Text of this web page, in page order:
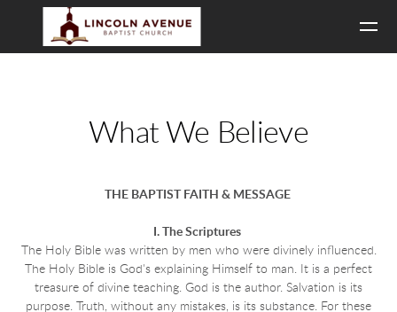
Skip to main content
What We Believe
THE BAPTIST FAITH & MESSAGE
I. The Scriptures
The Holy Bible was written by men who were divinely influenced.
The Holy Bible is God's explaining Himself to man. It is a perfect
treasure of divine teaching. God is the author. Salvation is its
purpose. Truth, without any mistakes, is its substance. For these